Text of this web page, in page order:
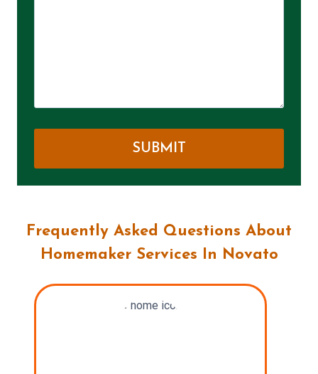
Frequently Asked Questions About
Homemaker Services In Novato